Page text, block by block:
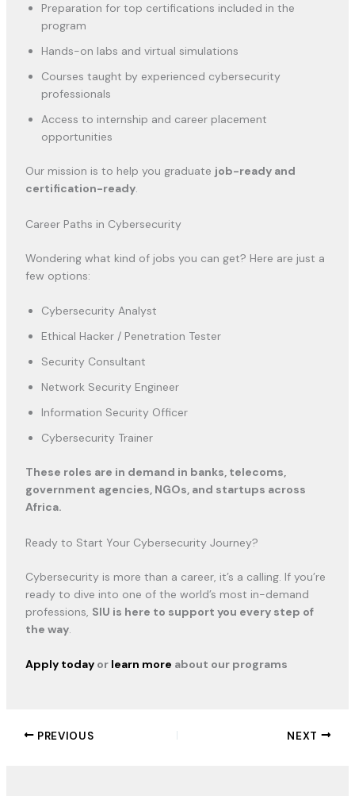
Preparation for top certifications included in the
program
Hands-on labs and virtual simulations
Courses taught by experienced cybersecurity
professionals
Access to internship and career placement
opportunities
Our mission is to help you graduate job-ready and
certification-ready.
Career Paths in Cybersecurity
Wondering what kind of jobs you can get? Here are just a
few options:
Cybersecurity Analyst
Ethical Hacker / Penetration Tester
Security Consultant
Network Security Engineer
Information Security Officer
Cybersecurity Trainer
These roles are in demand in banks, telecoms,
government agencies, NGOs, and startups across
Africa.
Ready to Start Your Cybersecurity Journey?
Cybersecurity is more than a career, it’s a calling. If you’re
ready to dive into one of the world’s most in-demand
professions, SIU is here to support you every step of
the way.
Apply todayor learn more about our programs
PREVIOUS NEXT